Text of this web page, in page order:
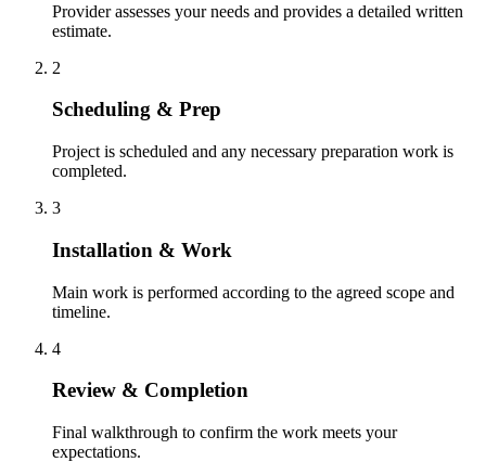
Provider assesses your needs and provides a detailed written
estimate.
2
Scheduling & Prep
Project is scheduled and any necessary preparation work is
completed.
3
Installation & Work
Main work is performed according to the agreed scope and
timeline.
4
Review & Completion
Final walkthrough to confirm the work meets your
expectations.